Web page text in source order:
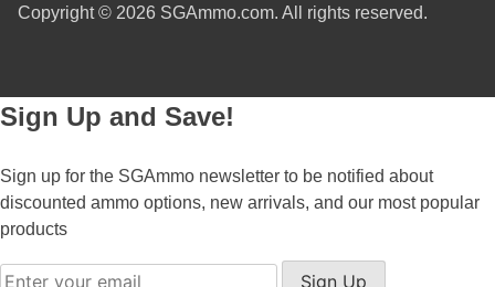
6.5 PRC
7mm Rem Mag Ammo
7mm-08 Rem Ammo
7mm PRC
7.5 Swiss Ammo
Copyright © 2026 SGAmmo.com. All rights reserved.
Sign Up and Save!
Sign up for the SGAmmo newsletter to be notified about
discounted ammo options, new arrivals, and our most popular
products
Sign Up